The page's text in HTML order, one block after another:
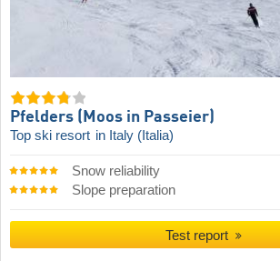
Pfelders (Moos in Passeier)
Top ski resort in Italy (Italia)
Snow reliability
Slope preparation
Test report